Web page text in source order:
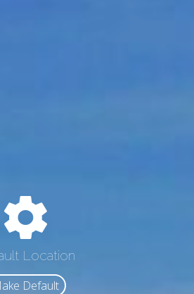
Location
Default